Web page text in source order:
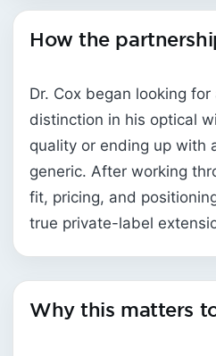
How the
Dr. Cox began looking
distinction in his optical
quality or ending up with
generic. After working
fit, pricing, and
true private-label
Why this matters